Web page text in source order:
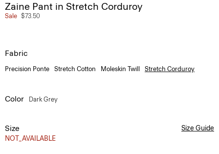
Zaine Pant in Stretch Corduroy
Sale $73.50
Fabric
Precision Ponte Stretch Cotton Moleskin Twill Stretch Corduroy
Color Dark Grey
Size
NOT_AVAILABLE
Size Guide